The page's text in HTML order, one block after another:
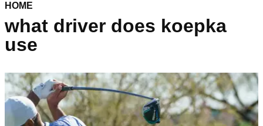
HOME
what driver does koepka
use